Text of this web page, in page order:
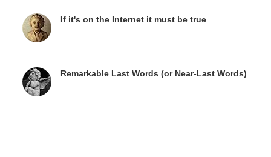
If it's on the Internet it must be true
Remarkable Last Words (or Near-Last Words)